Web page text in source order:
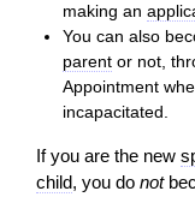
making an
You can also
parent or not,
Appointment
incapacitated.
If you are the new
child, you do not